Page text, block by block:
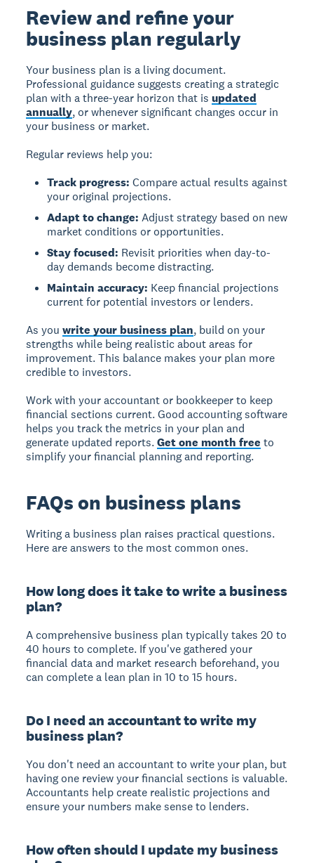
Review and refine your
business plan regularly
Your business plan is a living document.
Professional guidance suggests creating a strategic
plan with a three-year horizon that isupdated
annually, or whenever significant changes occur in
your business or market.
Regular reviews help you:
Track progress: Compare actual results against
your original projections.
Adapt to change: Adjust strategy based on new
market conditions or opportunities.
Stay focused: Revisit priorities when day-to-
day demands become distracting.
Maintain accuracy: Keep financial projections
current for potential investors or lenders.
As youwrite your business plan, build on your
strengths while being realistic about areas for
improvement. This balance makes your plan more
credible to investors.
Work with your accountant or bookkeeper to keep
financial sections current. Good accounting software
helps you track the metrics in your plan and
generate updated reports.Get one month free to
simplify your financial planning and reporting.
FAQs on business plans
Writing a business plan raises practical questions.
Here are answers to the most common ones.
How long does it take to write a business
plan?
A comprehensive business plan typically takes 20 to
40 hours to complete. If you've gathered your
financial data and market research beforehand, you
can complete a lean plan in 10 to 15 hours.
Do I need an accountant to write my
business plan?
You don't need an accountant to write your plan, but
having one review your financial sections is valuable.
Accountants help create realistic projections and
ensure your numbers make sense to lenders.
How often should I update my business